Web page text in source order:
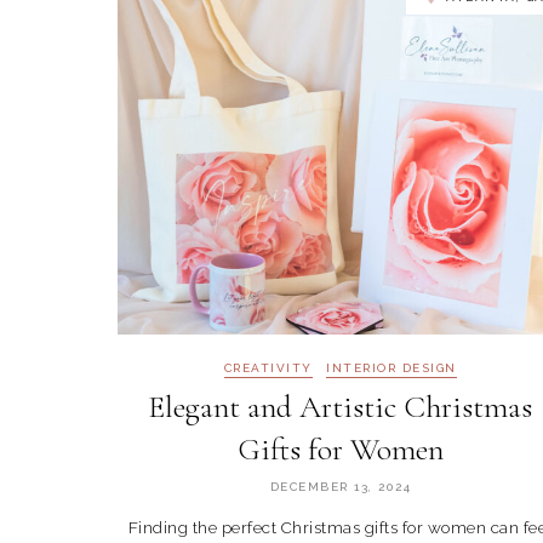
CREATIVITY INTERIOR DESIGN
Elegant and Artistic Christmas
Gifts for Women
DECEMBER 13, 2024
Finding the perfect Christmas gifts for women can